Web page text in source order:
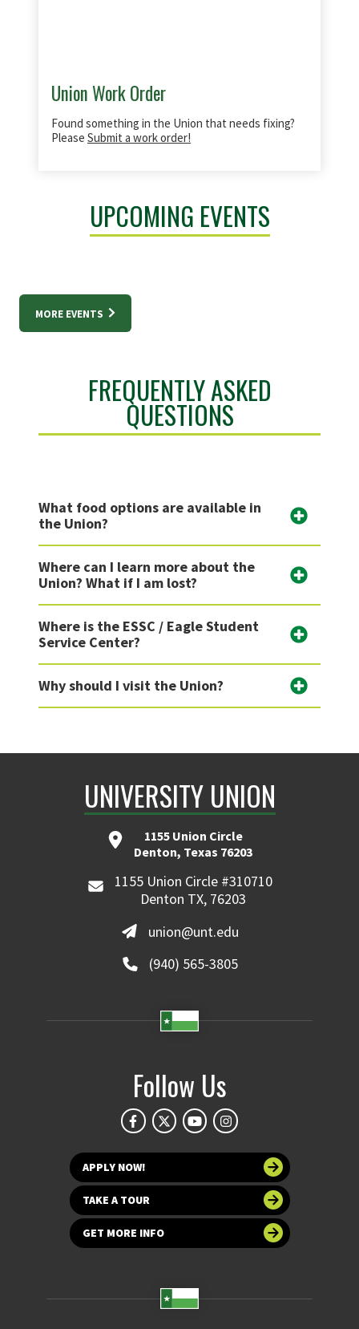
Union Work Order
Found something in the Union that needs fixing?
Please Submit a work order!
UPCOMING EVENTS
MORE EVENTS
FREQUENTLY ASKED
QUESTIONS
What food options are available in
the Union?
Where can I learn more about the
Union? What if I am lost?
Where is the ESSC / Eagle Student
Service Center?
Why should I visit the Union?
UNIVERSITY UNION
1155 Union Circle
Denton, Texas 76203
1155 Union Circle #310710
Denton TX, 76203
union@unt.edu
(940) 565-3805
Follow Us
APPLY NOW!
TAKE A TOUR
GET MORE INFO